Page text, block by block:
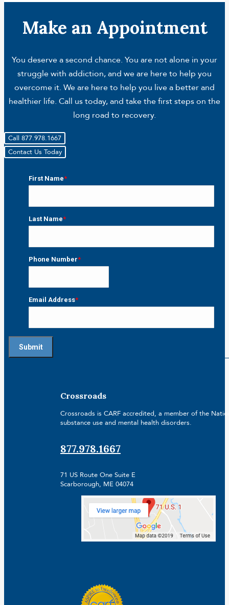
Make an Appointment
You deserve a second chance. You are not alone in your
struggle with addiction, and we are here to help you
overcome it. We are here to help you live a better and
healthier life. Call us today, and take the first steps on the
long road to recovery.
Call 877.978.1667
Contact Us Today
First Name*
Last Name*
Phone Number*
Email Address*
Crossroads
Crossroads is CARF accredited, a member of the
substance use and mental health disorders.
877.978.1667
71 US Route One Suite E
Scarborough, ME 04074